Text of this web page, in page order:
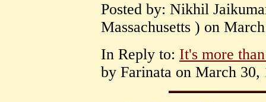
Posted by: Nikhil
Massachusetts ) on
In Reply to: It's more
by Farinata on March 30,